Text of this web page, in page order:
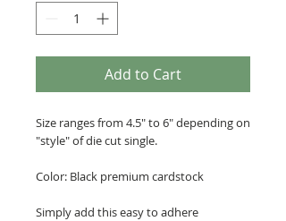
Add to Cart
Size ranges from 4.5" to 6" depending on
"style" of die cut single.
Color: Black premium cardstock
Simply add this easy to adhere